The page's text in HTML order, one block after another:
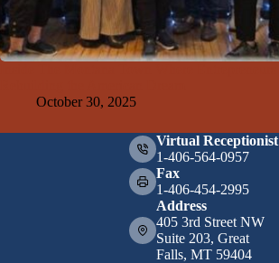
October 30, 2025
Virtual Receptionist
1-406-564-0957
Fax
1-406-454-2995
Address
405 3rd Street NW
Suite 203, Great
Falls, MT 59404